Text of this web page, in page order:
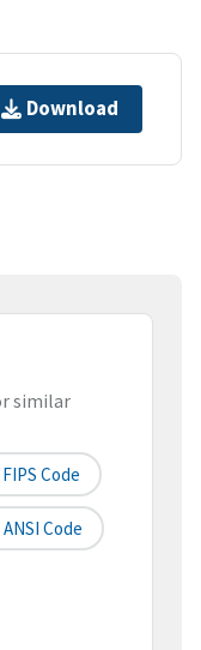
Download
similar
Code
Code